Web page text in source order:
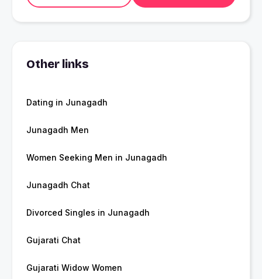
Other links
Dating in Junagadh
Junagadh Men
Women Seeking Men in Junagadh
Junagadh Chat
Divorced Singles in Junagadh
Gujarati Chat
Gujarati Widow Women